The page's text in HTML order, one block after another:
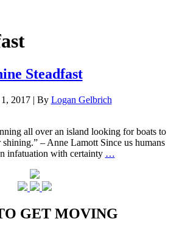
Steadfast
2017 | By Logan Gelbrich
all over an island looking for boats to
shining.” – Anne Lamott Since us humans
infatuation with certainty …
GET MOVING